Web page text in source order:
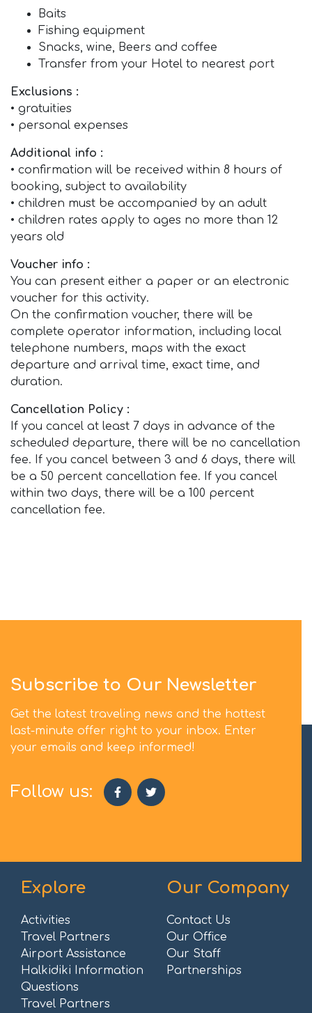
Baits
Fishing equipment
Snacks, wine, Beers and coffee
Transfer from your Hotel to nearest port
Exclusions :
• gratuities
• personal expenses
Additional info :
• confirmation will be received within 8 hours of
booking, subject to availability
• children must be accompanied by an adult
• children rates apply to ages no more than 12
years old
Voucher info :
You can present either a paper or an electronic
voucher for this activity.
On the confirmation voucher, there will be
complete operator information, including local
telephone numbers, maps with the exact
departure and arrival time, exact time, and
duration.
Cancellation Policy :
If you cancel at least 7 days in advance of the
scheduled departure, there will be no cancellation
fee. If you cancel between 3 and 6 days, there will
be a 50 percent cancellation fee. If you cancel
within two days, there will be a 100 percent
cancellation fee.
Subscribe to Our Newsletter
Get the latest traveling news and the hottest
last-minute offer right to your inbox. Enter
your emails and keep informed!
Follow us:
Explore
Activities
Travel Partners
Airport Assistance
Halkidiki Information
Questions
Travel Partners
Our Company
Contact Us
Our Office
Our Staff
Partnerships